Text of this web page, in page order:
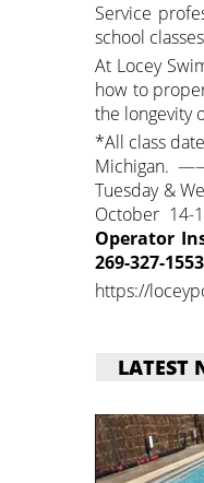
Service
school
At Locey
how to
the longevity
*All class
Michigan.
Tuesday &
October
Operator
269-327-
https://
LATEST